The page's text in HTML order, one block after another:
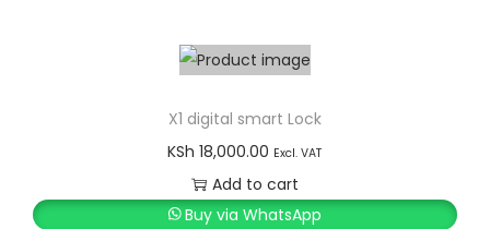
X1 digital smart Lock
KSh 18,000.00 Excl. VAT
Add to cart
Buy via WhatsApp